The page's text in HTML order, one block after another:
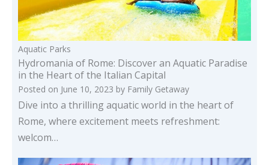
Aquatic Parks
Hydromania of Rome: Discover an Aquatic Paradise
in the Heart of the Italian Capital
Posted on June 10, 2023 by Family Getaway
Dive into a thrilling aquatic world in the heart of
Rome, where excitement meets refreshment:
welcom…